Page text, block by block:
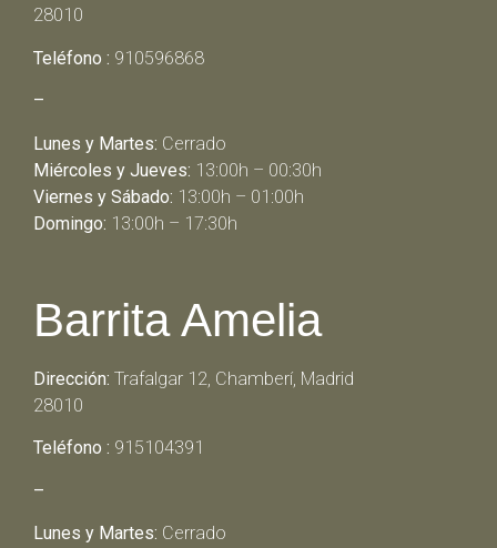
28010
Teléfono : 910596868
–
Lunes y Martes: Cerrado
Miércoles y Jueves: 13:00h – 00:30h
Viernes y Sábado: 13:00h – 01:00h
Domingo: 13:00h – 17:30h
Barrita Amelia
Dirección: Trafalgar 12, Chamberí, Madrid
28010
Teléfono : 915104391
–
Lunes y Martes: Cerrado